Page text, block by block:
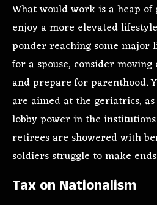
What would work is a heap of
enjoy a more elevated
ponder reaching some major
for a spouse, consider
and prepare for parenthood.
are aimed at the geriatrics,
lobby power in the
retirees are showered with
soldiers struggle to make
Tax on Nationalism